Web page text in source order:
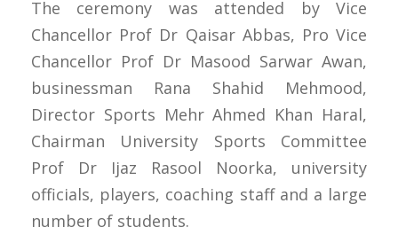
The ceremony was attended by Vice
Chancellor Prof Dr Qaisar Abbas, Pro Vice
Chancellor Prof Dr Masood Sarwar Awan,
businessman Rana Shahid Mehmood,
Director Sports Mehr Ahmed Khan Haral,
Chairman University Sports Committee
Prof Dr Ijaz Rasool Noorka, university
officials, players, coaching staff and a large
number of students.